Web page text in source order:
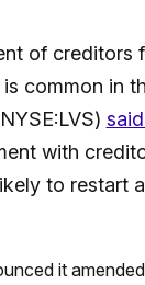
of creditors
common in
with
to restart
it amended